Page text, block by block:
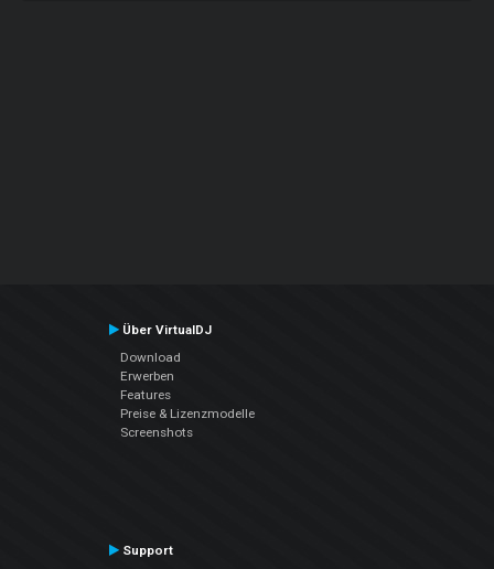
Über VirtualDJ
Download
Erwerben
Features
Preise & Lizenzmodelle
Screenshots
Support